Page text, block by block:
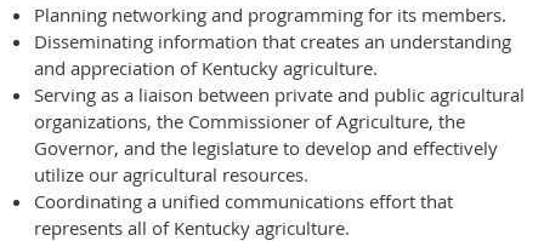
Planning networking and programming for its members.
Disseminating information that creates an understanding
and appreciation of Kentucky agriculture.
Serving as a liaison between private and public agricultural
organizations, the Commissioner of Agriculture, the
Governor, and the legislature to develop and effectively
utilize our agricultural resources.
Coordinating a unified communications effort that
represents all of Kentucky agriculture.